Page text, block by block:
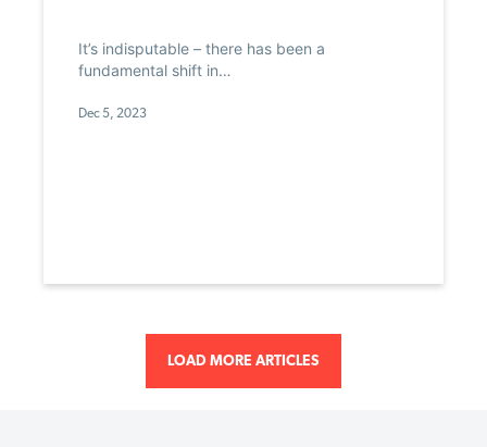
It’s indisputable – there has been a
fundamental shift in…
Dec 5, 2023
LOAD MORE ARTICLES